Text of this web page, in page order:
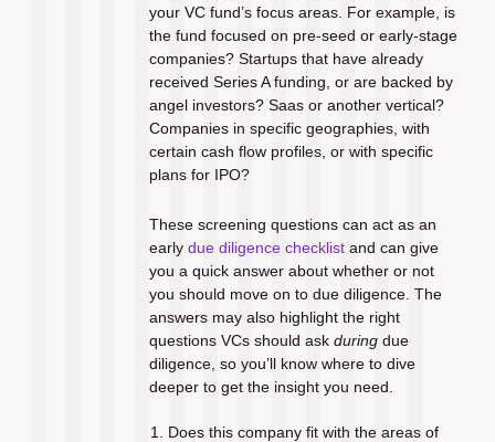
your VC fund’s focus areas. For example, is
the fund focused on pre-seed or early-stage
companies? Startups that have already
received Series A funding, or are backed by
angel investors? Saas or another vertical?
Companies in specific geographies, with
certain cash flow profiles, or with specific
plans for IPO?
These screening questions can act as an
early due diligence checklist and can give
you a quick answer about whether or not
you should move on to due diligence. The
answers may also highlight the right
questions VCs should ask during due
diligence, so you’ll know where to dive
deeper to get the insight you need.
Does this company fit with the areas of